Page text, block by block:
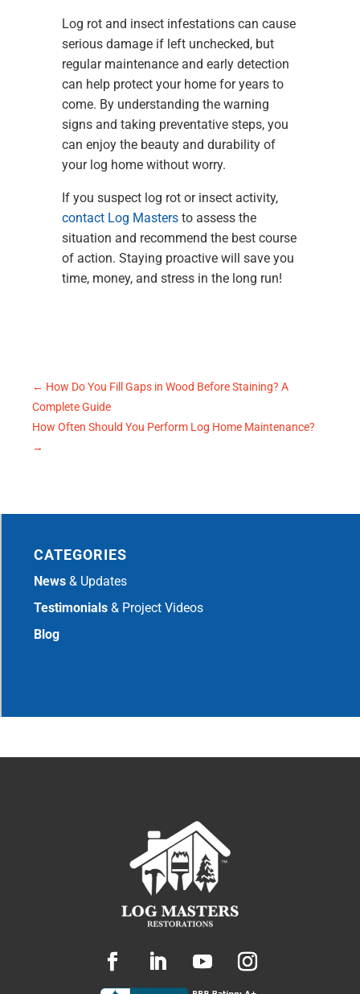
Log rot and insect infestations can cause
serious damage if left unchecked, but
regular maintenance and early detection
can help protect your home for years to
come. By understanding the warning
signs and taking preventative steps, you
can enjoy the beauty and durability of
your log home without worry.
If you suspect log rot or insect activity,
contact Log Mastersto assess the
situation and recommend the best course
of action. Staying proactive will save you
time, money, and stress in the long run!
← How Do You Fill Gaps in Wood Before Staining? A
Complete Guide
How Often Should You Perform Log Home Maintenance?
→
CATEGORIES
News & Updates
Testimonials & Project Videos
Blog